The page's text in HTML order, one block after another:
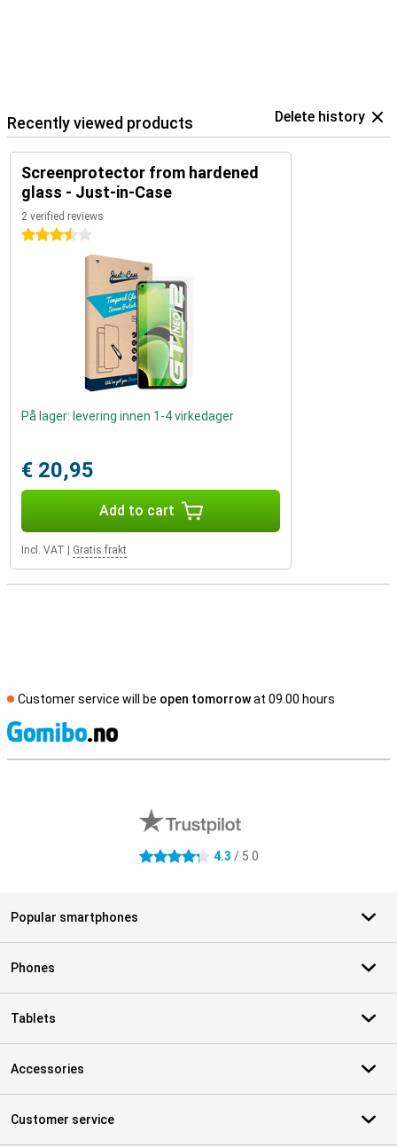
Recently viewed products Delete history
Screenprotector from hardened
glass - Just-in-Case
2 verified reviews
3.5 stars
På lager: levering innen 1-4 virkedager
€ 20,95
Add to cart
Incl. VAT Gratis frakt
Customer service will be open tomorrowat 09.00 hours
4.3 stars 4.3 / 5.0
Popular smartphones
Phones
Tablets
Accessories
Customer service